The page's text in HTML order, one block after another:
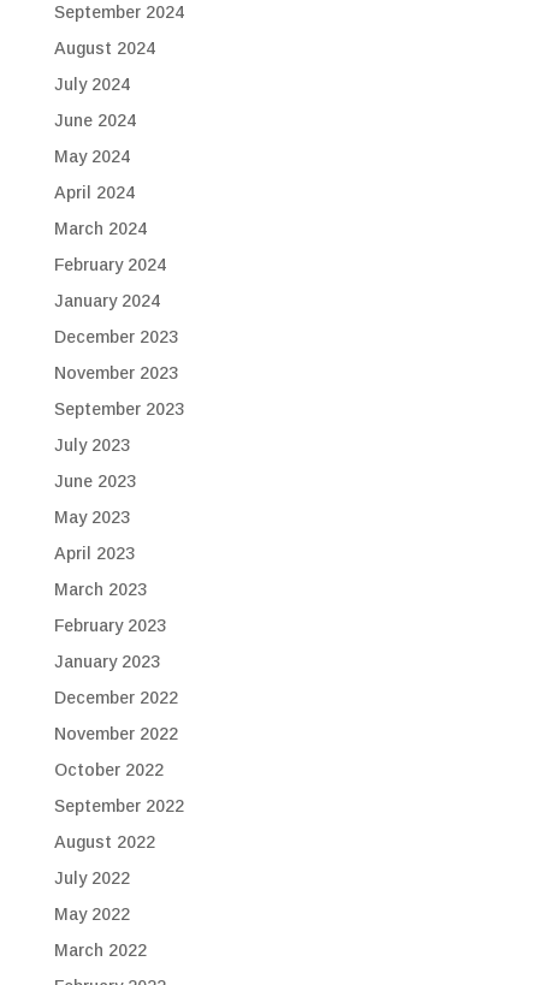
September 2024
August 2024
July 2024
June 2024
May 2024
April 2024
March 2024
February 2024
January 2024
December 2023
November 2023
September 2023
July 2023
June 2023
May 2023
April 2023
March 2023
February 2023
January 2023
December 2022
November 2022
October 2022
September 2022
August 2022
July 2022
May 2022
March 2022